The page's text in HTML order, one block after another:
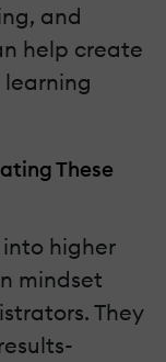
and
help create
These
higher
mindset
They